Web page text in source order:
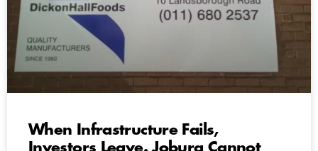
When Infrastructure Fails,
Investors Leave. Joburg Cannot